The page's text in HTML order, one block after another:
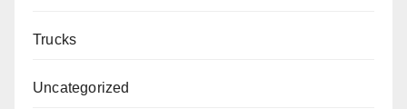
Trucks
Uncategorized